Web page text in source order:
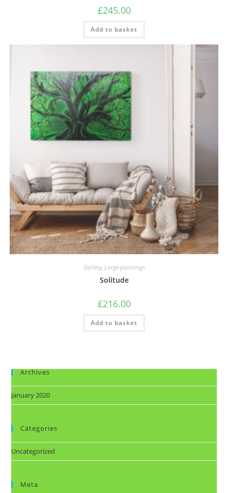
£245.00
Add to basket
Gallery, Large paintings
Solitude
£216.00
Add to basket
Archives
January 2020
Categories
Uncategorized
Meta